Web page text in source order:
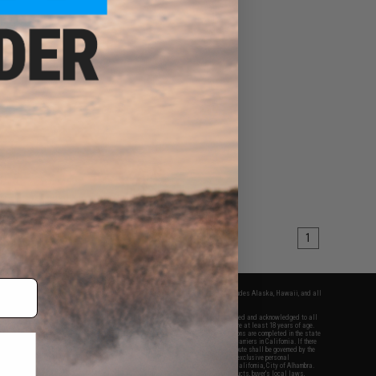
1
offers apply only to orders shipped within the continental United States. This excludes Alaska, Hawaii, and all
any of Evike.com's services and products provided, you will have read, agreed, verified and acknowledged to all
in Evike.com's
and to all of our waivers and disclaimers below: You are at least 18 years of age.
on Evike.com are specifically for Airsoft gaming purposes only. All sale transactions are completed in the state
under California law and regulations. All shipping are done via buyer selected/paid carriers in California. If there
about or involving Evike.com's services or products provided, you agree that the dispute shall be governed by the
of California, USA, without regard to conflict of law provisions and you agree to exclusive personal
venue in the state and federal courts of the United States located in the state of California, City of Alhambra.
full responsibility of all liabilities, damages, injuries, modifications done to products, buyer's local laws,